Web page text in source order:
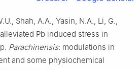
Shah, A.A., Yasin, N.A., Li, G.,
Pb induced stress in
Parachinensis: modulations in
and some physiochemical